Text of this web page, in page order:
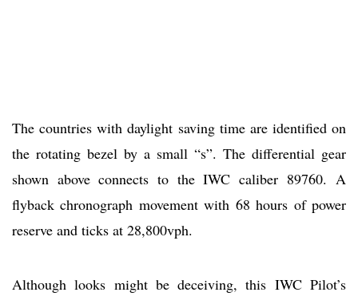
The countries with daylight saving time are identified on
the rotating bezel by a small “s”. The differential gear
shown above connects to the IWC caliber 89760. A
flyback chronograph movement with 68 hours of power
reserve and ticks at 28,800vph.
Although looks might be deceiving, this IWC Pilot’s